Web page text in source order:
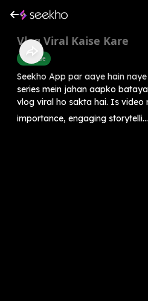
Vlog Viral Kaise Kare
Youtube
Seekho App par aaye hain
series mein jahan aapko
vlog viral ho sakta hai. Is video
importance, engaging storytelli...